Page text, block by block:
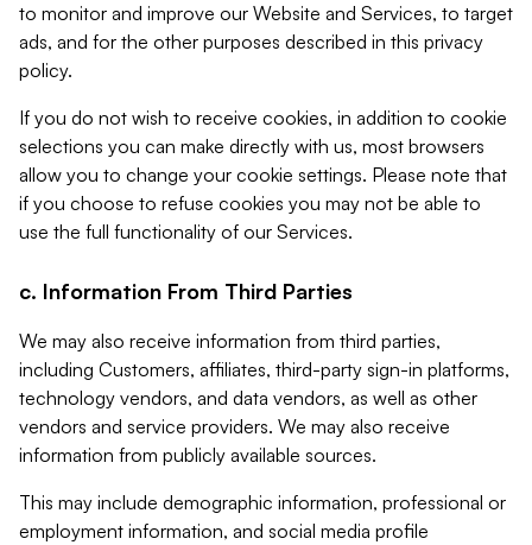
to monitor and improve our Website and Services, to target
ads, and for the other purposes described in this privacy
policy.
If you do not wish to receive cookies, in addition to cookie
selections you can make directly with us, most browsers
allow you to change your cookie settings. Please note that
if you choose to refuse cookies you may not be able to
use the full functionality of our Services.
c. Information From Third Parties
We may also receive information from third parties,
including Customers, affiliates, third-party sign-in platforms,
technology vendors, and data vendors, as well as other
vendors and service providers. We may also receive
information from publicly available sources.
This may include demographic information, professional or
employment information, and social media profile